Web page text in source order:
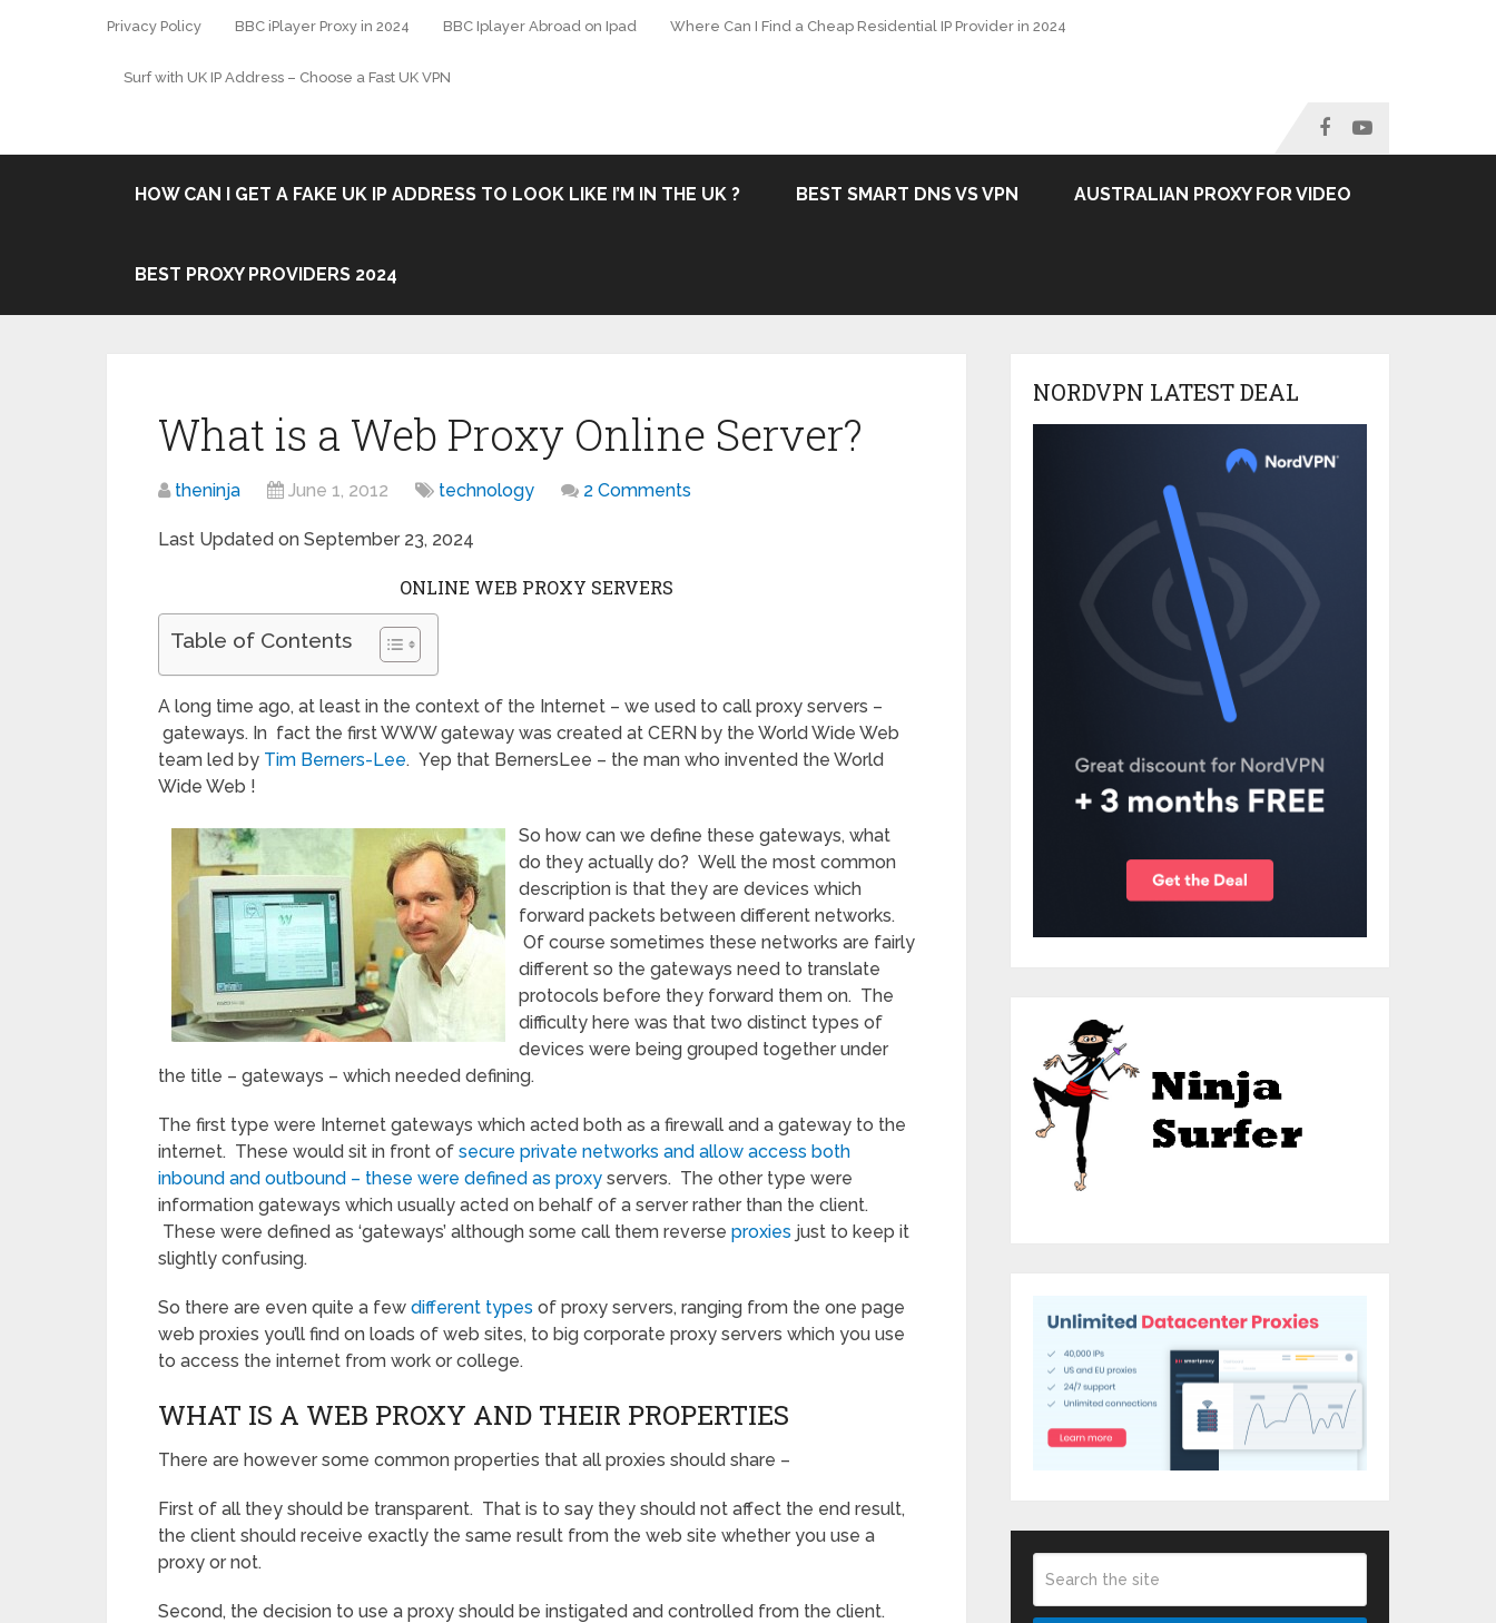
Privacy Policy BBC iPlayer Proxy in 2024 BBC Iplayer Abroad on Ipad Where Can I Find a Cheap Residential IP Provider in 2024
Surf with UK IP Address – Choose a Fast UK VPN
HOW CAN I GET A FAKE UK IP ADDRESS TO LOOK LIKE I’M IN THE UK ? BEST SMART DNS VS VPN AUSTRALIAN PROXY FOR VIDEO
BEST PROXY PROVIDERS 2024
What is a Web Proxy Online Server?
theninja June 1, 2012 technology 2 Comments
Last Updated on September 23, 2024
ONLINE WEB PROXY SERVERS
Table of Contents
A long time ago, at least in the context of the Internet – we used to call proxy servers –
gateways. In fact the first WWW gateway was created at CERN by the World Wide Web
team led by Tim Berners-Lee. Yep that BernersLee – the man who invented the World
Wide Web !
So how can we define these gateways, what
do they actually do? Well the most common
description is that they are devices which
forward packets between different networks.
Of course sometimes these networks are fairly
different so the gateways need to translate
protocols before they forward them on. The
difficulty here was that two distinct types of
devices were being grouped together under
the title – gateways – which needed defining.
The first type were Internet gateways which acted both as a firewall and a gateway to the
internet. These would sit in front of secure private networks and allow access both
inbound and outbound – these were defined as proxy servers. The other type were
information gateways which usually acted on behalf of a server rather than the client.
These were defined as ‘gateways’ although some call them reverse proxies just to keep it
slightly confusing.
So there are even quite a few different types of proxy servers, ranging from the one page
web proxies you’ll find on loads of web sites, to big corporate proxy servers which you use
to access the internet from work or college.
WHAT IS A WEB PROXY AND THEIR PROPERTIES
There are however some common properties that all proxies should share –
First of all they should be transparent. That is to say they should not affect the end result,
the client should receive exactly the same result from the web site whether you use a
proxy or not.
Second, the decision to use a proxy should be instigated and controlled from the client.
NORDVPN LATEST DEAL